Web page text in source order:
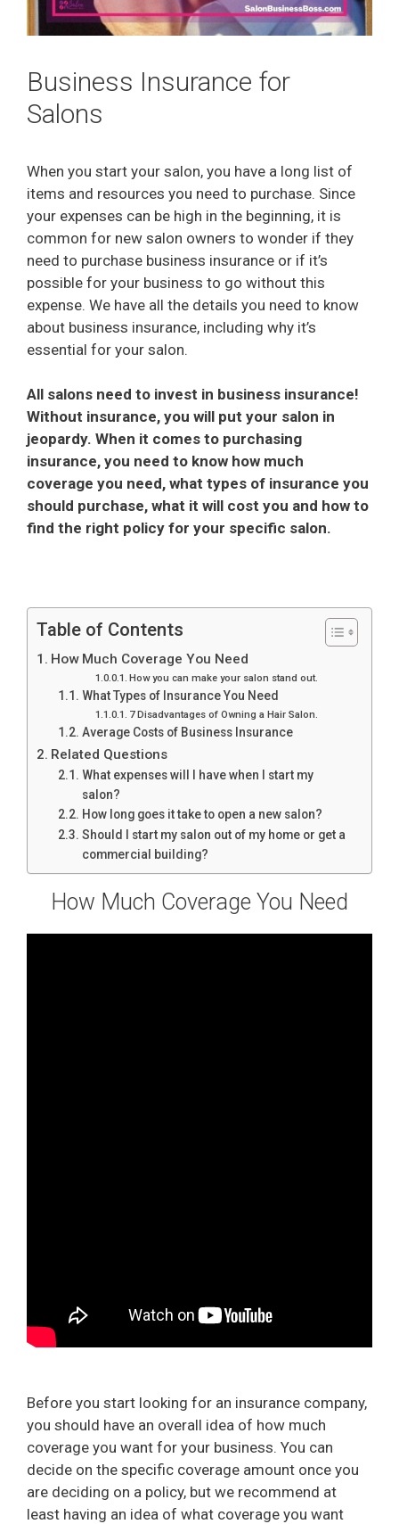
Business Insurance for
Salons
When you start your salon, you have a long list of
items and resources you need to purchase. Since
your expenses can be high in the beginning, it is
common for new salon owners to wonder if they
need to purchase business insurance or if it’s
possible for your business to go without this
expense. We have all the details you need to know
about business insurance, including why it’s
essential for your salon.
All salons need to invest in business insurance!
Without insurance, you will put your salon in
jeopardy. When it comes to purchasing
insurance, you need to know how much
coverage you need, what types of insurance you
should purchase, what it will cost you and how to
find the right policy for your specific salon.
Table of Contents
How Much Coverage You Need
How you can make your salon stand out.
What Types of Insurance You Need
7 Disadvantages of Owning a Hair Salon.
Average Costs of Business Insurance
Related Questions
What expenses will I have when I start my
salon?
How long goes it take to open a new salon?
Should I start my salon out of my home or get a
commercial building?
How Much Coverage You Need
Before you start looking for an insurance company,
you should have an overall idea of how much
coverage you want for your business. You can
decide on the specific coverage amount once you
are deciding on a policy, but we recommend at
least having an idea of what coverage you want